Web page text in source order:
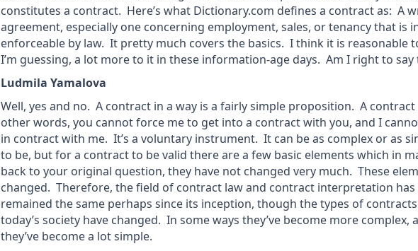
constitutes a contract. Here’s what Dictionary.com defines a contract as: A
agreement, especially one concerning employment, sales, or tenancy that is
enforceable by law. It pretty much covers the basics. I think it is reasonable
I’m guessing, a lot more to it in these information-age days. Am I right to say
Ludmila Yamalova
Well, yes and no. A contract in a way is a fairly simple proposition. A
other words, you cannot force me to get into a contract with you, and I
in contract with me. It’s a voluntary instrument. It can be as complex or as
to be, but for a contract to be valid there are a few basic elements which in
back to your original question, they have not changed very much. These
changed. Therefore, the field of contract law and contract interpretation has
remained the same perhaps since its inception, though the types of
today’s society have changed. In some ways they’ve become more complex,
they’ve become a lot simple.